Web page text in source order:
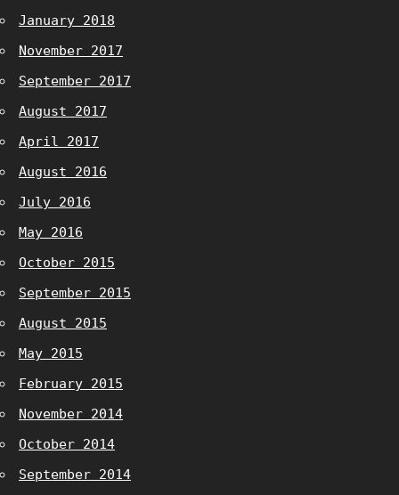
January 2018
November 2017
September 2017
August 2017
April 2017
August 2016
July 2016
May 2016
October 2015
September 2015
August 2015
May 2015
February 2015
November 2014
October 2014
September 2014